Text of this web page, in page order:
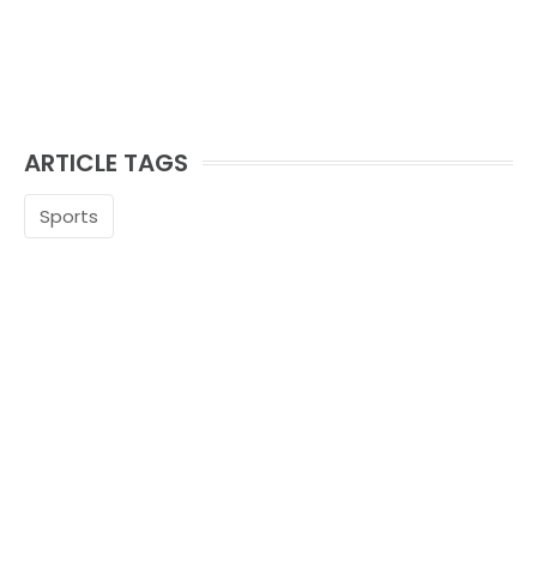
ARTICLE TAGS
Sports